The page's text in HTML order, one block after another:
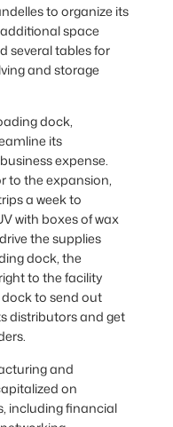
to organize its
space
several tables for
and storage
dock,
its
expense.
to the expansion,
a week to
with boxes of wax
the supplies
dock, the
to the facility
to send out
distributors and get
and
on
including financial